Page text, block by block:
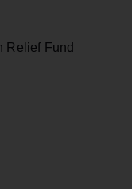
Relief Fund